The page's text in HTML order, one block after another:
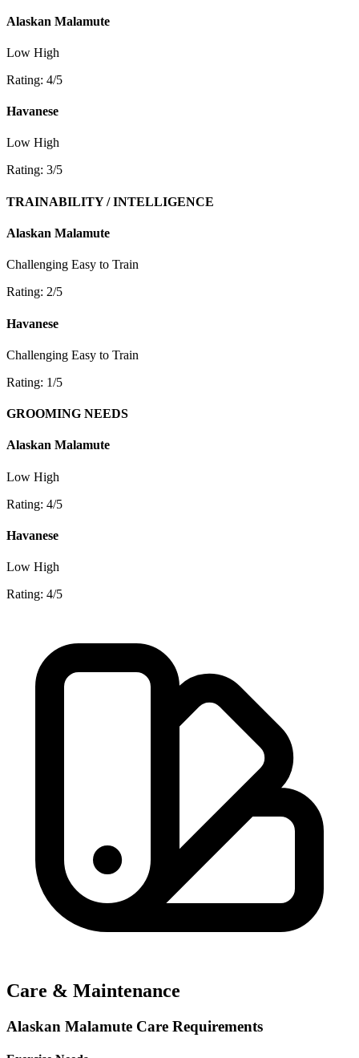
Alaskan Malamute
Low High
Rating: 4/5
Havanese
Low High
Rating: 3/5
TRAINABILITY / INTELLIGENCE
Alaskan Malamute
Challenging Easy to Train
Rating: 2/5
Havanese
Challenging Easy to Train
Rating: 1/5
GROOMING NEEDS
Alaskan Malamute
Low High
Rating: 4/5
Havanese
Low High
Rating: 4/5
Care & Maintenance
Alaskan Malamute Care Requirements